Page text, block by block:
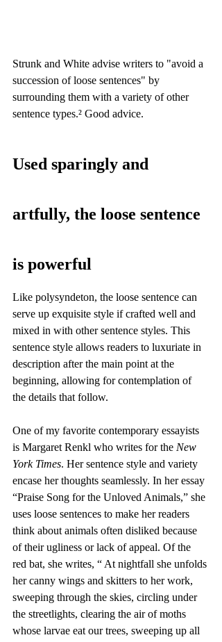
Strunk and White advise writers to "avoid a
succession of loose sentences" by
surrounding them with a variety of other
sentence types.² Good advice.
Used sparingly and
artfully, the loose sentence
is powerful
Like polysyndeton, the loose sentence can
serve up exquisite style if crafted well and
mixed in with other sentence styles. This
sentence style allows readers to luxuriate in
description after the main point at the
beginning, allowing for contemplation of
the details that follow.
One of my favorite contemporary essayists
is Margaret Renkl who writes for the New
York Times. Her sentence style and variety
encase her thoughts seamlessly. In her essay
“Praise Song for the Unloved Animals,” she
uses loose sentences to make her readers
think about animals often disliked because
of their ugliness or lack of appeal. Of the
red bat, she writes, “ At nightfall she unfolds
her canny wings and skitters to her work,
sweeping through the skies, circling under
the streetlights, clearing the air of moths
whose larvae eat our trees, sweeping up all